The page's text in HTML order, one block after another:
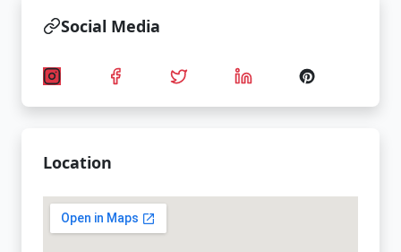
Social Media
Location